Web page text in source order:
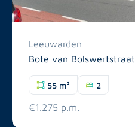
Leeuwarden
Bote van Bolswertstraat
55 m² 2
€1.275 p.m.